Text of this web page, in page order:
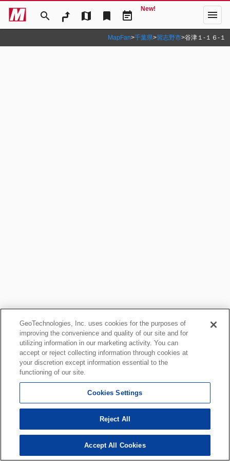
search map bookmark event_note
New! menu
MapFan>千葉県>習志野市>谷津１‐１６‐１
GeoTechnologies, Inc. uses cookies for the purposes of
improving the convenience and quality of our site and for
utilizing information in our marketing activity. You can
accept or reject collecting information through cookies at
your discretion except information essential to the
functioning of our site.
Cookies Settings
Reject All
Accept All Cookies